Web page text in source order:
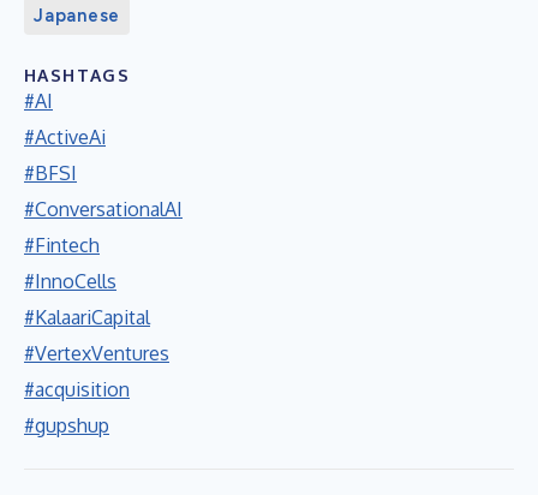
Japanese
HASHTAGS
#AI
#ActiveAi
#BFSI
#ConversationalAI
#Fintech
#InnoCells
#KalaariCapital
#VertexVentures
#acquisition
#gupshup